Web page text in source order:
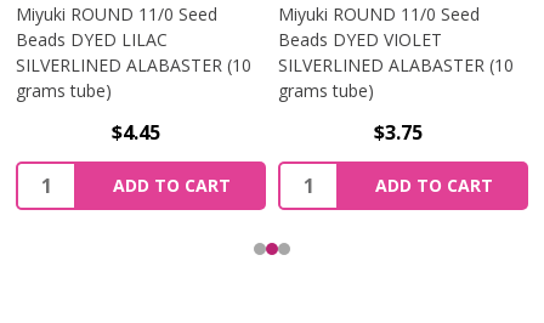
Miyuki ROUND 11/0 Seed
Beads DYED LILAC
SILVERLINED ALABASTER (10
grams tube)
$4.45
Quantity:
ADD TO CART
Miyuki ROUND 11/0 Seed
Beads DYED VIOLET
SILVERLINED ALABASTER (10
grams tube)
$3.75
Quantity:
ADD TO CART